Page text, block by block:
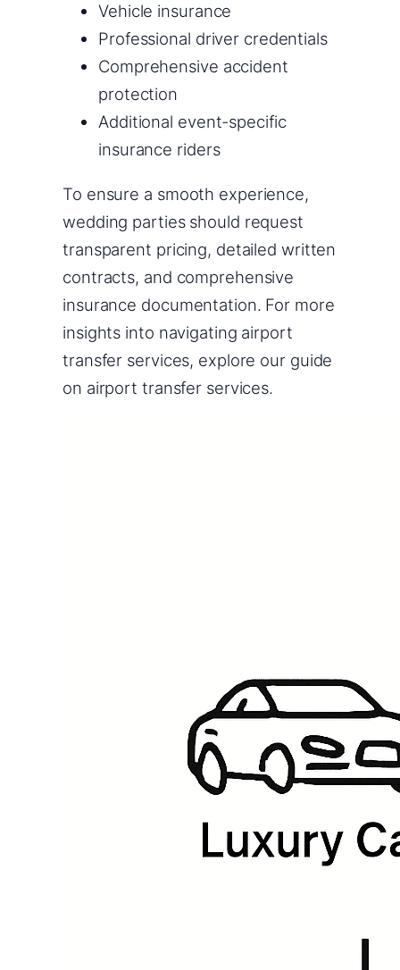
Vehicle insurance
Professional driver credentials
Comprehensive accident
protection
Additional event-specific
insurance riders
To ensure a smooth experience,
wedding parties should request
transparent pricing, detailed written
contracts, and comprehensive
insurance documentation. For more
insights into navigating airport
transfer services, explore our guide
on airport transfer services.